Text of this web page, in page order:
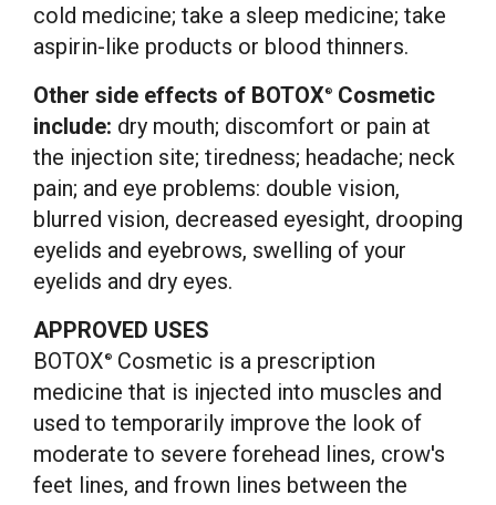
cold medicine; take a sleep medicine; take
aspirin-like products or blood thinners.
Other side effects of BOTOX®
Cosmetic
include: dry mouth; discomfort or pain at
the injection site; tiredness; headache; neck
pain; and eye problems: double vision,
blurred vision, decreased eyesight, drooping
eyelids and eyebrows, swelling of your
eyelids and dry eyes.
APPROVED USES
BOTOX ®
Cosmetic is a prescription
medicine that is injected into muscles and
used to temporarily improve the look of
moderate to severe forehead lines, crow's
feet lines, and frown lines between the